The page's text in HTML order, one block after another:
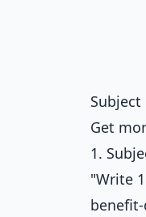
Get
1.
"Write